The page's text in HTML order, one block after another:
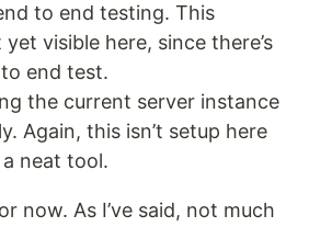
to end testing. This
visible here, since there’s
end test.
the current server instance
Again, this isn’t setup here
neat tool.
now. As I’ve said, not much